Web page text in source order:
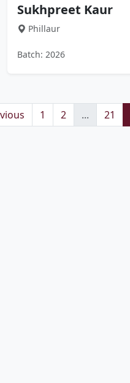
Sukhpreet Kaur
Phillaur
Batch: 2026
1 2 ... 21